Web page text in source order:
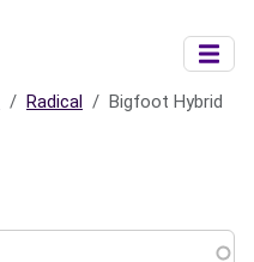
Radical Bigfoot Hybrid